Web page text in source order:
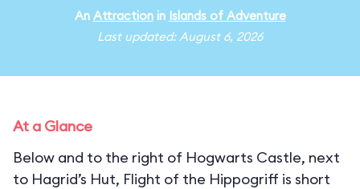
An Attractionin Islands of Adventure
Last updated: August 6, 2026
At a Glance
Below and to the right of Hogwarts Castle, next
to Hagrid’s Hut, Flight of the Hippogriff is short